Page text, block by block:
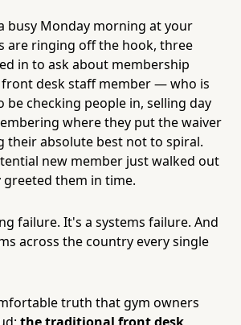
busy Monday morning at your
are ringing off the hook, three
in to ask about membership
desk staff member — who is
be checking people in, selling day
where they put the waiver
absolute best not to spiral.
new member just walked out
greeted them in time.
failure. It's a systems failure. And
across the country every single
truth that gym owners